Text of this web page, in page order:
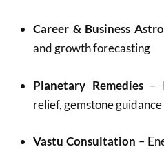
Career & Business
and growth forecasting
Planetary Remedies–
relief, gemstone guidance
Vastu Consultation –